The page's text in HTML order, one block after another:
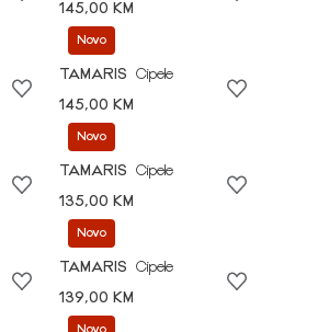
145,00 KM
Novo
TAMARIS
Cipele
145,00 KM
Novo
TAMARIS
Cipele
135,00 KM
Novo
TAMARIS
Cipele
139,00 KM
Novo